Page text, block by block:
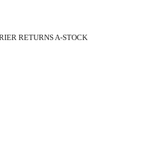
RETURNS A-STOCK